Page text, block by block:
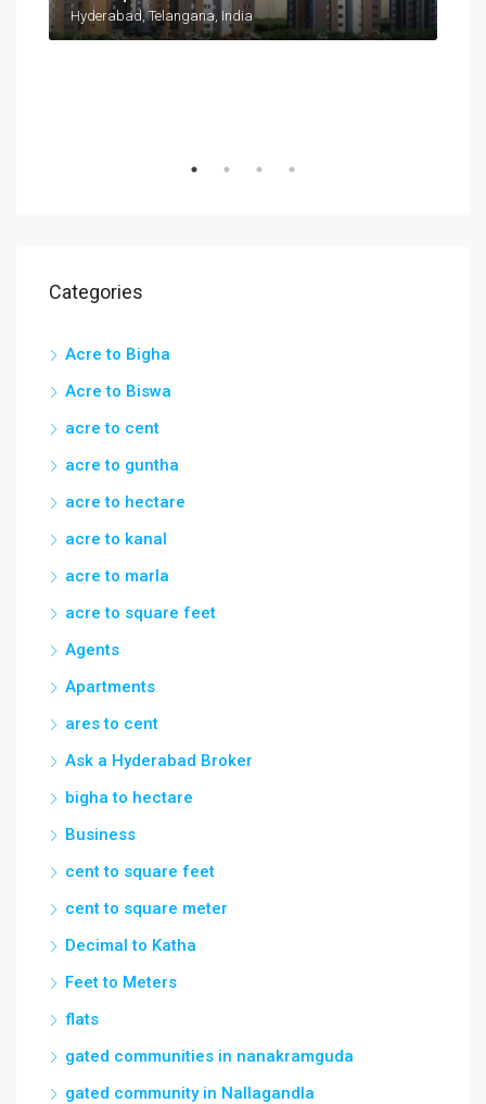
Hyderabad, Telangana, India
Categories
Acre to Bigha
Acre to Biswa
acre to cent
acre to guntha
acre to hectare
acre to kanal
acre to marla
acre to square feet
Agents
Apartments
ares to cent
Ask a Hyderabad Broker
bigha to hectare
Business
cent to square feet
cent to square meter
Decimal to Katha
Feet to Meters
flats
gated communities in nanakramguda
gated community in Nallagandla